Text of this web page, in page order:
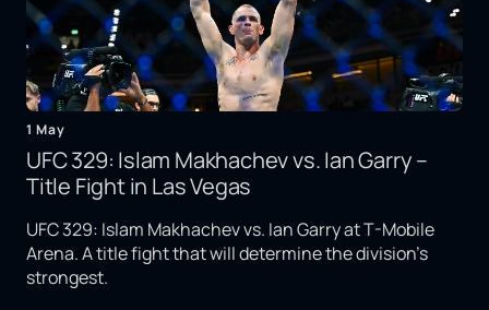
1 May
UFC 329: Islam Makhachev vs. Ian Garry –
Title Fight in Las Vegas
UFC 329: Islam Makhachev vs. Ian Garry at T-Mobile
Arena. A title fight that will determine the division's
strongest.